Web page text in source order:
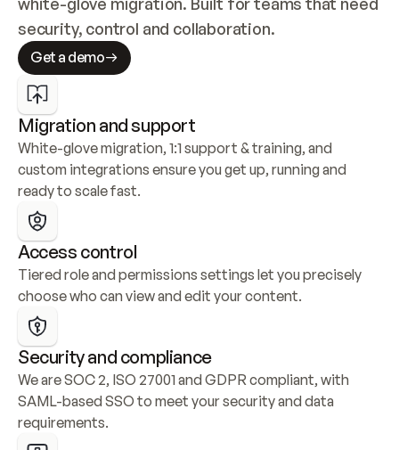
security, control and collaboration.
Get a demo
Migration and support
White-glove migration, 1:1 support & training, and
custom integrations ensure you get up, running and
ready to scale fast.
Access control
Tiered role and permissions settings let you precisely
choose who can view and edit your content.
Security and compliance
We are SOC 2, ISO 27001 and GDPR compliant, with
SAML-based SSO to meet your security and data
requirements.